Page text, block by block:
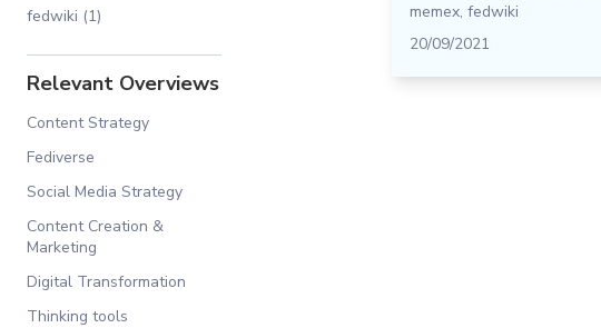
fedwiki (1)
Relevant Overviews
Content Strategy
Fediverse
Social Media Strategy
Content Creation &
Marketing
Digital Transformation
Thinking tools
memex, fedwiki
20/09/2021